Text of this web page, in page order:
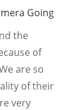
Going
the
of
are so
of their
very